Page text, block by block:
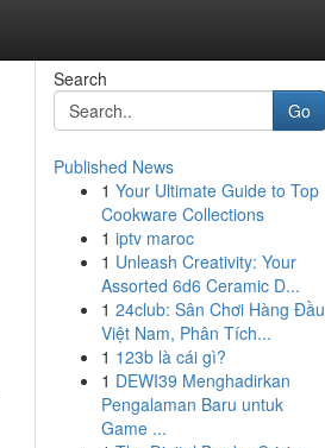
Search
Go
Published News
1 Your Ultimate Guide to Top
Cookware Collections
1 iptv maroc
1 Unleash Creativity: Your
Assorted 6d6 Ceramic D...
1 24club: Sân Chơi Hàng Đầu
Việt Nam, Phân Tích...
1 123b là cái gì?
1 DEWI39 Menghadirkan
Pengalaman Baru untuk
Game ...